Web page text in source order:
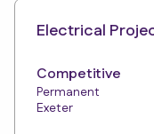
Electrical
Competitive
Permanent
Exeter